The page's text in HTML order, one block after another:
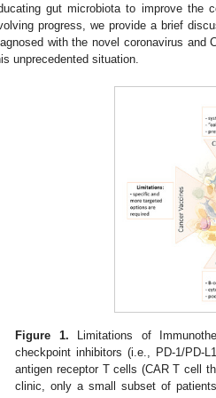
gut microbiota to improve the
progress, we provide a brief
with the novel coronavirus and
unprecedented situation.
Figure 1. Limitations of
checkpoint inhibitors (i.e., PD-1/PD-
antigen receptor T cells (CAR T cell
clinic, only a small subset of